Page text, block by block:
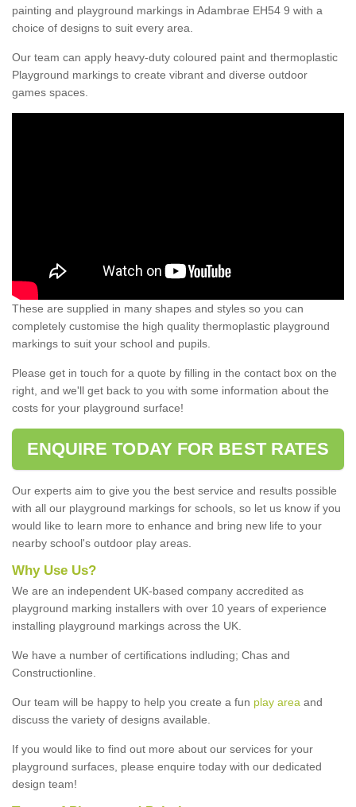
painting and playground markings in Adambrae EH54 9 with a
choice of designs to suit every area.
Our team can apply heavy-duty coloured paint and thermoplastic
Playground markings to create vibrant and diverse outdoor
games spaces.
These are supplied in many shapes and styles so you can
completely customise the high quality thermoplastic playground
markings to suit your school and pupils.
Please get in touch for a quote by filling in the contact box on the
right, and we'll get back to you with some information about the
costs for your playground surface!
ENQUIRE TODAY FOR BEST RATES
Our experts aim to give you the best service and results possible
with all our playground markings for schools, so let us know if you
would like to learn more to enhance and bring new life to your
nearby school's outdoor play areas.
Why Use Us?
We are an independent UK-based company accredited as
playground marking installers with over 10 years of experience
installing playground markings across the UK.
We have a number of certifications indluding; Chas and
Constructionline.
Our team will be happy to help you create a fun play area and
discuss the variety of designs available.
If you would like to find out more about our services for your
playground surfaces, please enquire today with our dedicated
design team!